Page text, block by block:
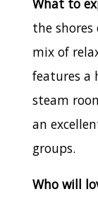
What to
the shores
mix of
features a
steam
an
groups.
Who will